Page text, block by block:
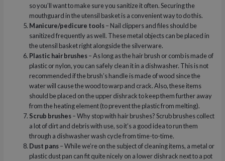
so you’ll want to make sure you sanitize it often. Securing the
mouthguard in the utensil basket is a convenient way to do this.
Manicure/pedicure tools– Nail clippers and files should be
sanitized frequently as well. These metal objects can be placed in
the utensil basket right alongside the silverware.
Plastic hair brushes– As long as the hair brush or comb is made of
plastic or nylon, you can safely clean it in a dishwasher. This is not
recommended if the brush’s handle is made of wood since the
water will cause the wood to warp and crack. Also, these items
should be placed on the upper dishrack to keep them further away
from the heating element (to prevent the plastic from melting).
Scrub brushes– Why stop with hair brushes? Scrub brushes collect
a lot of dirt and debris with use, so it’s a good idea to run them
through a dishwasher wash cycle from time-to-time.
Dust pans– While we’re on the subject of cleaning items, a metal or
plastic dust pan can fit quite nicely on a lower dishrack next to a pot